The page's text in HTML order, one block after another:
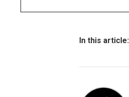
In this article: